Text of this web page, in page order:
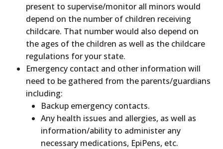
present to supervise/monitor all minors would
depend on the number of children receiving
childcare. That number would also depend on
the ages of the children as well as the childcare
regulations for your state.
Emergency contact and other information will
need to be gathered from the parents/guardians
including:
Backup emergency contacts.
Any health issues and allergies, as well as
information/ability to administer any
necessary medications, EpiPens, etc.